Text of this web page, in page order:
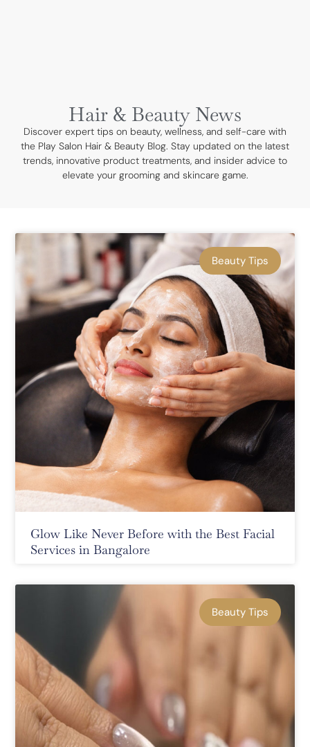
Hair & Beauty News
Discover expert tips on beauty, wellness, and self-care with
the Play Salon Hair & Beauty Blog. Stay updated on the latest
trends, innovative product treatments, and insider advice to
elevate your grooming and skincare game.
Beauty Tips
Glow Like Never Before with the Best Facial
Services in Bangalore
Beauty Tips